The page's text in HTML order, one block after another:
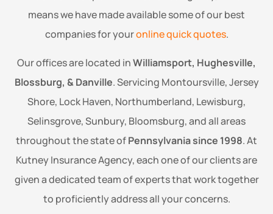
means we have made available some of our best
companies for youronline quick quotes.
Our offices are located inWilliamsport, Hughesville,
Blossburg, & Danville. Servicing Montoursville, Jersey
Shore, Lock Haven, Northumberland, Lewisburg,
Selinsgrove, Sunbury, Bloomsburg, and all areas
throughout the state ofPennsylvania since 1998. At
Kutney Insurance Agency, each one of our clients are
given a dedicated team of experts that work together
to proficiently address all your concerns.